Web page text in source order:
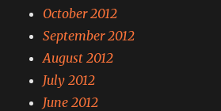
October 2012
September 2012
August 2012
July 2012
June 2012